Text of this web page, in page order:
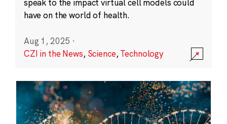
speak to the impact virtual cell models could
have on the world of health.
Aug 1, 2025 ·
CZI in the News, Science,Technology